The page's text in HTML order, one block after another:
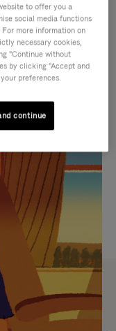
to offer you a
social media functions
more information on
necessary cookies,
"Continue without
by clicking "Accept and
preferences.
continue